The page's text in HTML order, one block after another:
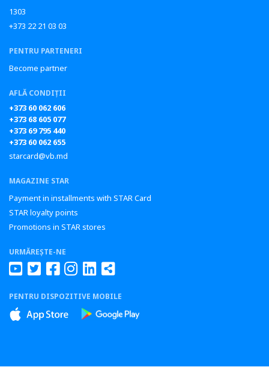
1303
+373 22 21 03 03
PENTRU PARTENERI
Become partner
AFLĂ CONDIȚII
+373 60 062 606
+373 68 605 077
+373 69 795 440
+373 60 062 655
starcard@vb.md
MAGAZINE STAR
Payment in installments with STAR Card
STAR loyalty points
Promotions in STAR stores
URMĂREȘTE-NE
PENTRU DISPOZITIVE MOBILE